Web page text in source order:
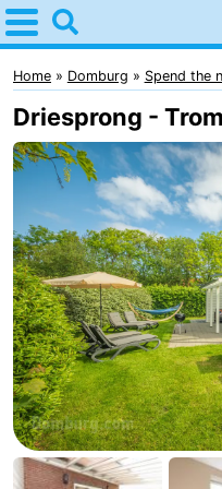
Home
Domburg
Tips
For
kids
Webcam
Webcam
Webcam
Beach
Spend
the
night
Apartments
-
Home Domburg Spend the
Driesprong -